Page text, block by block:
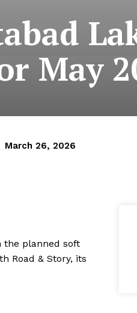
May
March 26, 2026
the planned soft
Road & Story, its